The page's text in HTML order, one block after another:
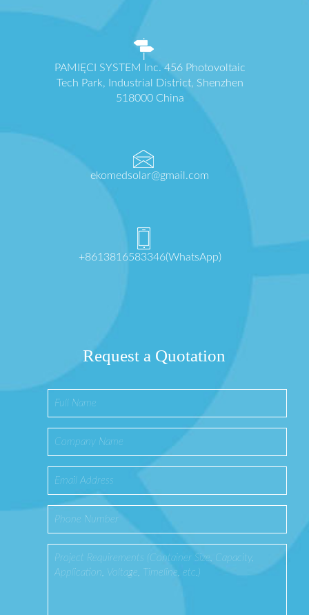
PAMIĘCI SYSTEM Inc. 456 Photovoltaic
Tech Park, Industrial District, Shenzhen
518000 China
ekomedsolar@gmail.com
+8613816583346(WhatsApp)
Request a Quotation